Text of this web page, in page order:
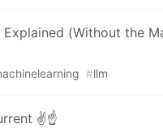
(Without the
#llm
✌☝